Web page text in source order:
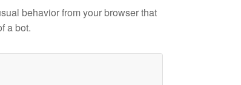
behavior from your browser that
a bot.